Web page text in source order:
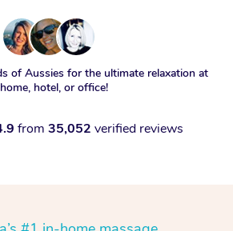
of Aussies for the ultimate relaxation at
home, hotel, or office!
from 35,052 verified reviews